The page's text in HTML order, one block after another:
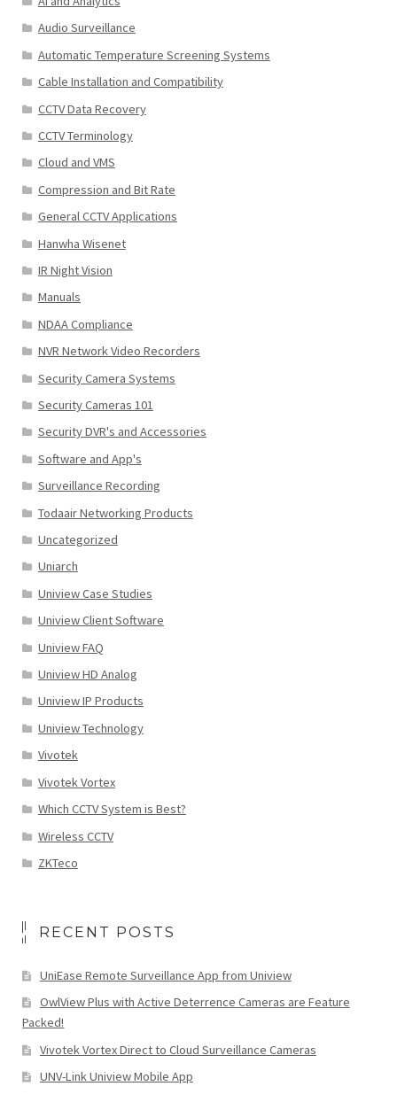
Audio Surveillance
Automatic Temperature Screening Systems
Cable Installation and Compatibility
CCTV Data Recovery
CCTV Terminology
Cloud and VMS
Compression and Bit Rate
General CCTV Applications
Hanwha Wisenet
IR Night Vision
Manuals
NDAA Compliance
NVR Network Video Recorders
Security Camera Systems
Security Cameras 101
Security DVR's and Accessories
Software and App's
Surveillance Recording
Todaair Networking Products
Uncategorized
Uniarch
Uniview Case Studies
Uniview Client Software
Uniview FAQ
Uniview HD Analog
Uniview IP Products
Uniview Technology
Vivotek
Vivotek Vortex
Which CCTV System is Best?
Wireless CCTV
ZKTeco
RECENT POSTS
UniEase Remote Surveillance App from Uniview
OwlView Plus with Active Deterrence Cameras are Feature
Packed!
Vivotek Vortex Direct to Cloud Surveillance Cameras
UNV-Link Uniview Mobile App